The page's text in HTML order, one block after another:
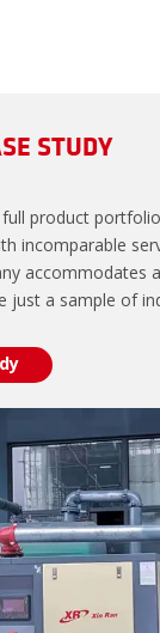
STUDY
full product
incomparable
accommodates
just a sample of